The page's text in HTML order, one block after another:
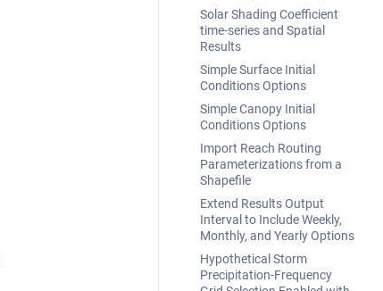
Solar Shading Coefficient
time-series and Spatial
Results
Simple Surface Initial
Conditions Options
Simple Canopy Initial
Conditions Options
Import Reach Routing
Parameterizations from a
Shapefile
Extend Results Output
Interval to Include Weekly,
Monthly, and Yearly Options
Hypothetical Storm
Precipitation-Frequency